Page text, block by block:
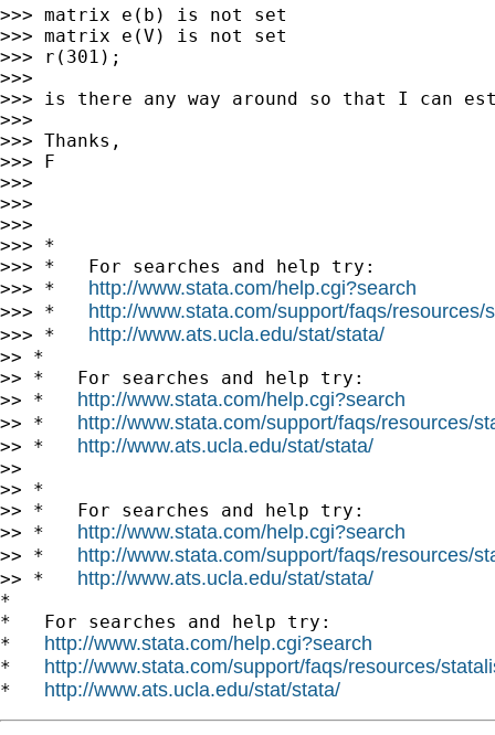
>>> matrix e(b) is not set
>>> matrix e(V) is not set
>>> r(301);
>>>
>>> is there any way around so that I can
>>>
>>> Thanks,
>>> F
>>>
>>>
>>>
>>> *
>>> *   For searches and help try:
>>> * http://www.stata.com/help.cgi?search
>>> * http://www.stata.com/support/faqs/resources/
>>> * http://www.ats.ucla.edu/stat/stata/
>> *
>> *   For searches and help try:
>> * http://www.stata.com/help.cgi?search
>> * http://www.stata.com/support/faqs/resources/
>> * http://www.ats.ucla.edu/stat/stata/
>>
>> *
>> *   For searches and help try:
>> * http://www.stata.com/help.cgi?search
>> * http://www.stata.com/support/faqs/resources/
>> * http://www.ats.ucla.edu/stat/stata/
*
*   For searches and help try:
* http://www.stata.com/help.cgi?search
* http://www.stata.com/support/faqs/resources/
* http://www.ats.ucla.edu/stat/stata/